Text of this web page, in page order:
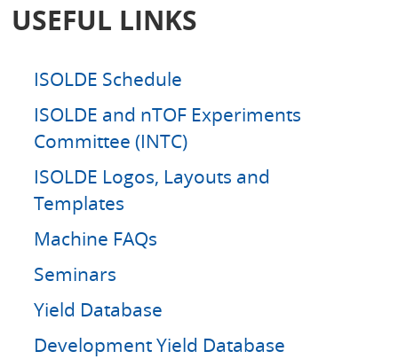
c
hUSEFUL LINKS
ISOLDE Schedule
ISOLDE and nTOF Experiments
Committee (INTC)
ISOLDE Logos, Layouts and
Templates
Machine FAQs
Seminars
Yield Database
Development Yield Database